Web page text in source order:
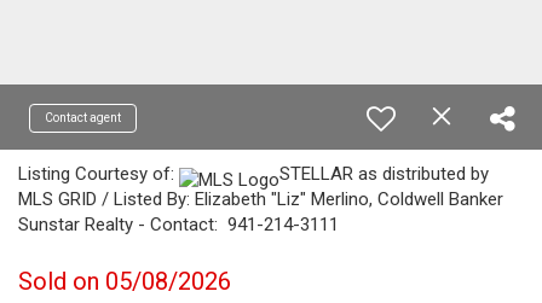
Contact agent
Listing Courtesy of:
STELLAR as distributed by
MLS GRID / Listed By: Elizabeth "Liz" Merlino, Coldwell Banker
Sunstar Realty - Contact: 941-214-3111
Sold on 05/08/2026